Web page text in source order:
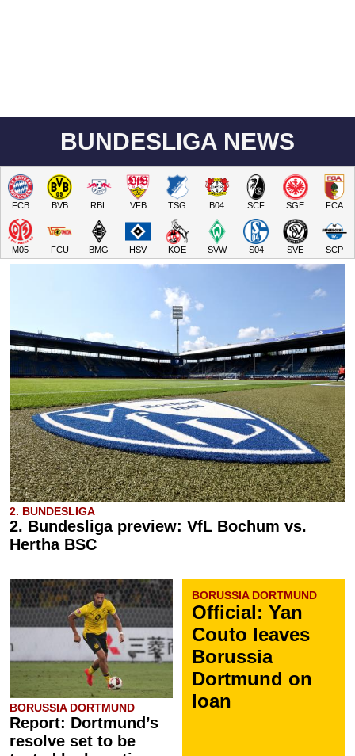
BUNDESLIGA NEWS
FCB BVB RBL VFB TSG B04 SCF SGE FCA
M05 FCU BMG HSV KOE SVW S04 SVE SCP
2. BUNDESLIGA
2. Bundesliga preview: VfL Bochum vs.
Hertha BSC
BORUSSIA DORTMUND
Report: Dortmund’s
resolve set to be
BORUSSIA DORTMUND
Official: Yan
Couto leaves
Borussia
Dortmund on
loan